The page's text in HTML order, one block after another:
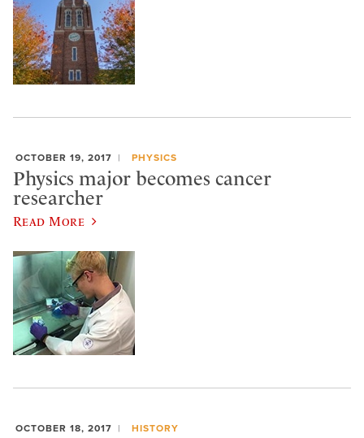
OCTOBER 19, 2017 PHYSICS
Physics major becomes cancer
researcher
Read More
OCTOBER 18, 2017 HISTORY